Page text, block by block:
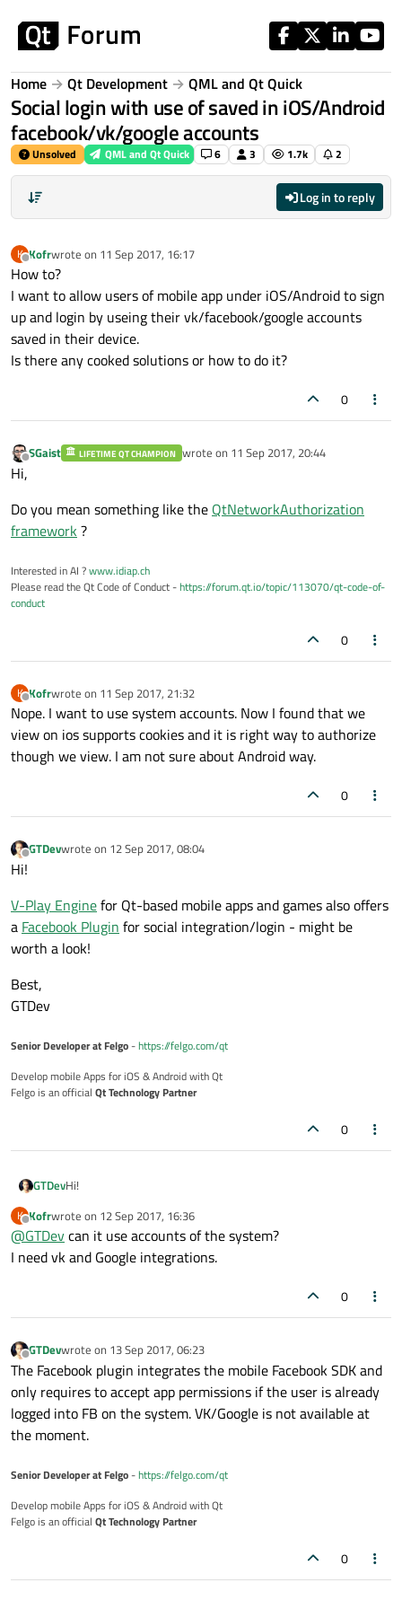
Home Qt Development QML and Qt Quick
Social login with use of saved in iOS/Android
facebook/vk/google accounts
Unsolved QML and Qt Quick 6 3 1.7k 2
Log in to reply
K
Offline
Kofrwrote on 11 Sep 2017, 16:17
last edited by
How to?
I want to allow users of mobile app under iOS/Android to sign
up and login by useing their vk/facebook/google accounts
saved in their device.
Is there any cooked solutions or how to do it?
0
Offline
SGaist LIFETIME QT CHAMPION wrote on 11 Sep 2017, 20:44
last edited by
Hi,
Do you mean something like the QtNetworkAuthorization
framework?
Interested in AI ?www.idiap.ch
Please read the Qt Code of Conduct -https://forum.qt.io/topic/113070/qt-code-of-
conduct
0
K
Offline
Kofrwrote on 11 Sep 2017, 21:32
last edited by
Nope. I want to use system accounts. Now I found that we
view on ios supports cookies and it is right way to authorize
though we view. I am not sure about Android way.
0
Offline
GTDevwrote on 12 Sep 2017, 08:04
last edited by
Hi!
V-Play Enginefor Qt-based mobile apps and games also offers
a Facebook Plugin for social integration/login - might be
worth a look!
Best,
GTDev
Senior Developer at Felgo-https://felgo.com/qt
Develop mobile Apps for iOS & Android with Qt
Felgo is an official Qt Technology Partner
0
GTDevHi!
V-Play Engine for Qt-based mobile apps and games also offers
aFacebook Pluginfor social integration/login - might be worth
a look!
Best,
K
Offline
Kofrwrote on 12 Sep 2017, 16:36
last edited by
@GTDevcan it use accounts of the system?
I need vk and Google integrations.
0
Offline
GTDevwrote on 13 Sep 2017, 06:23
last edited by
The Facebook plugin integrates the mobile Facebook SDK and
only requires to accept app permissions if the user is already
logged into FB on the system. VK/Google is not available at
the moment.
Senior Developer at Felgo-https://felgo.com/qt
Develop mobile Apps for iOS & Android with Qt
Felgo is an official Qt Technology Partner
0